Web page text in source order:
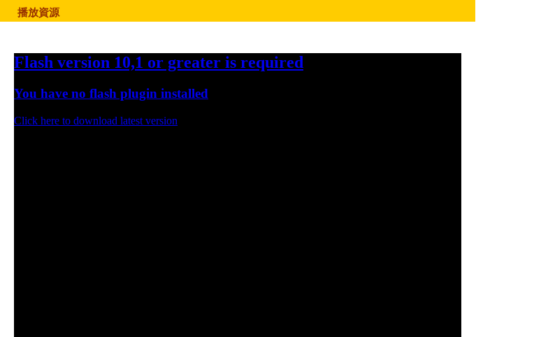
播放資源
Flash version 10,1 or greater is required
You have no flash plugin installed
Click here to download latest version